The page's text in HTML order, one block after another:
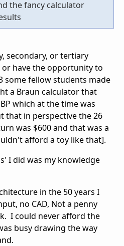
the fancy calculator
secondary, or tertiary
have the opportunity to
some fellow students made
a Braun calculator that
which at the time was
that in perspective the 26
was $600 and that was a
afford a toy like that].
I did was my knowledge
in the 50 years I
no CAD, Not a penny
I could never afford the
busy drawing the way